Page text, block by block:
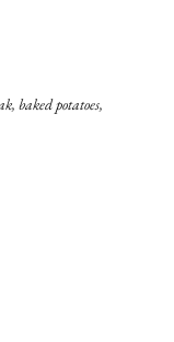
baked potatoes,